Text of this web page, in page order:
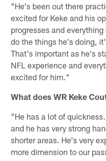
"He's been out there
excited for Keke and his
progresses and
do the things he's doing,
That's important as he's
NFL experience and
excited for him."
What does WR Keke
"He has a lot of
and he has very strong
shorter areas. He's very
more dimension to our